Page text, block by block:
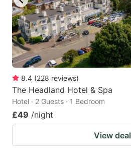
the
keyboard
shortcuts
for
changing
dates.
8.4 (228 reviews)
The Headland Hotel & Spa
Hotel · 2 Guests · 1 Bedroom
£49 /night
View deal